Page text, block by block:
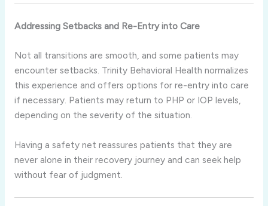
Addressing Setbacks and Re-Entry into Care
Not all transitions are smooth, and some patients may
encounter setbacks. Trinity Behavioral Health normalizes
this experience and offers options for re-entry into care
if necessary. Patients may return to PHP or IOP levels,
depending on the severity of the situation.
Having a safety net reassures patients that they are
never alone in their recovery journey and can seek help
without fear of judgment.